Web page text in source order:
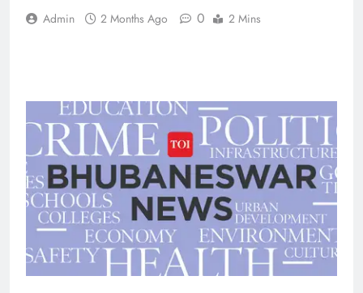
Admin 2 Months Ago 0 2 Mins